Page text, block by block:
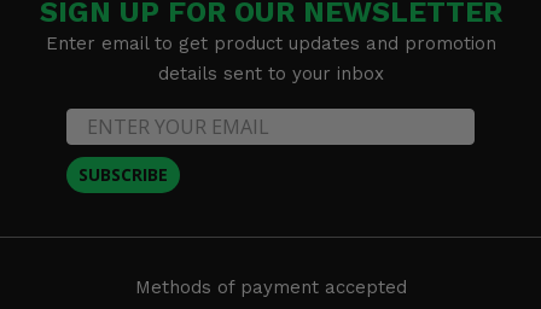
SIGN UP FOR OUR NEWSLETTER
Enter email to get product updates and promotion
details sent to your inbox
SUBSCRIBE
Methods of payment accepted